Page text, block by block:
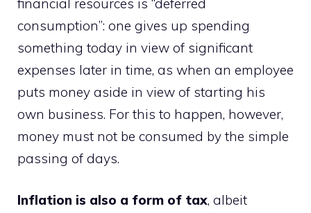
financial resources is “deferred
consumption”: one gives up spending
something today in view of significant
expenses later in time, as when an employee
puts money aside in view of starting his
own business. For this to happen, however,
money must not be consumed by the simple
passing of days.
Inflation is also a form of tax, albeit